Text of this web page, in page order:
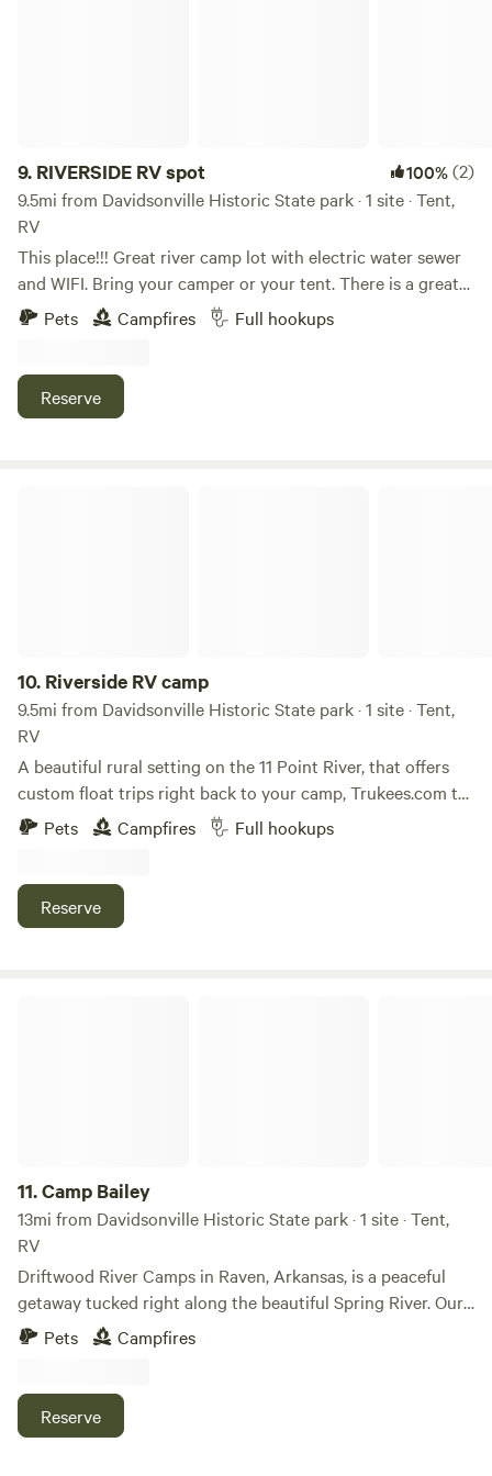
9. RIVERSIDE RV spot 100%(2)
9.5mi from Davidsonville Historic State park · 1 site · Tent,
RV
This place!!! Great river camp lot with electric water sewer
and WIFI. Bring your camper or your tent. There is a great
local outfitters that will pick you up and take you up river
to float back to your camp. May rent vessels from them!!
outside of small town of Pocahontas, on the beautiful 11
Point River, . Also has a great little downtown area to hang
Pets Campfires Full hookups
Reserve
10. Riverside RV camp
9.5mi from Davidsonville Historic State park · 1 site · Tent,
RV
A beautiful rural setting on the 11 Point River, that offers
custom float trips right back to your camp, Trukees.com to
book the Blacksferry camp float. This site offers a grill,
Firepit and full RV hook up including WIFI. a short walk to
Pets Campfires Full hookups
Reserve
11.Camp Bailey
13mi from Davidsonville Historic State park · 1 site · Tent,
RV
Driftwood River Camps in Raven, Arkansas, is a peaceful
getaway tucked right along the beautiful Spring River. Our
property offers two private campsites where you can relax,
unplug, and enjoy the outdoors. Whether you are looking
the river flow, this is the perfect place to slow down and
reconnect with nature. The first location is Camp Bailey.
Pets Campfires
Reserve